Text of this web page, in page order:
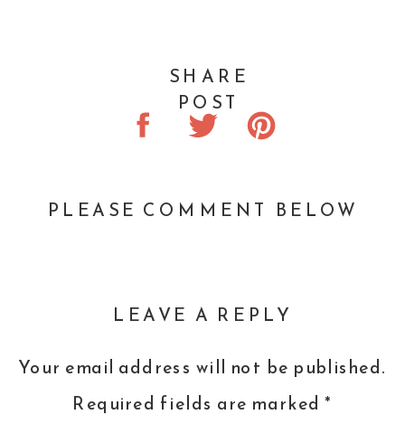
SHARE
POST
PLEASE COMMENT BELOW
LEAVE A REPLY
Your email address will not be published.
Required fields are marked *